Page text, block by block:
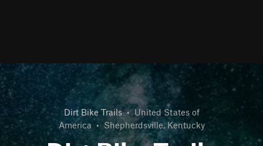
Dirt Bike Trails • United States of
America • Shepherdsville, Kentucky